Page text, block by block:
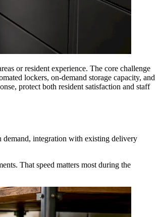
or resident experience. The core challenge
lockers, on-demand storage capacity, and
protect both resident satisfaction and staff
demand, integration with existing delivery
That speed matters most during the